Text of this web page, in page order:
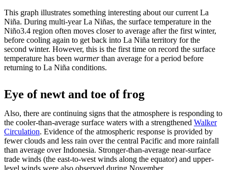
This graph illustrates something interesting about our current La
Niña. During multi-year La Niñas, the surface temperature in the
Niño3.4 region often moves closer to average after the first winter,
before cooling again to get back into La Niña territory for the
second winter. However, this is the first time on record the surface
temperature has been warmerthan average for a period before
returning to La Niña conditions.
Eye of newt and toe of frog
Also, there are continuing signs that the atmosphere is responding to
the cooler-than-average surface waters with a strengthened Walker
Circulation. Evidence of the atmospheric response is provided by
fewer clouds and less rain over the central Pacific and more rainfall
than average over Indonesia. Stronger-than-average near-surface
trade winds (the east-to-west winds along the equator) and upper-
level winds were also observed during November.